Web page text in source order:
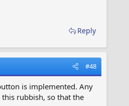
Reply
#48
is implemented. Any
rubbish, so that the